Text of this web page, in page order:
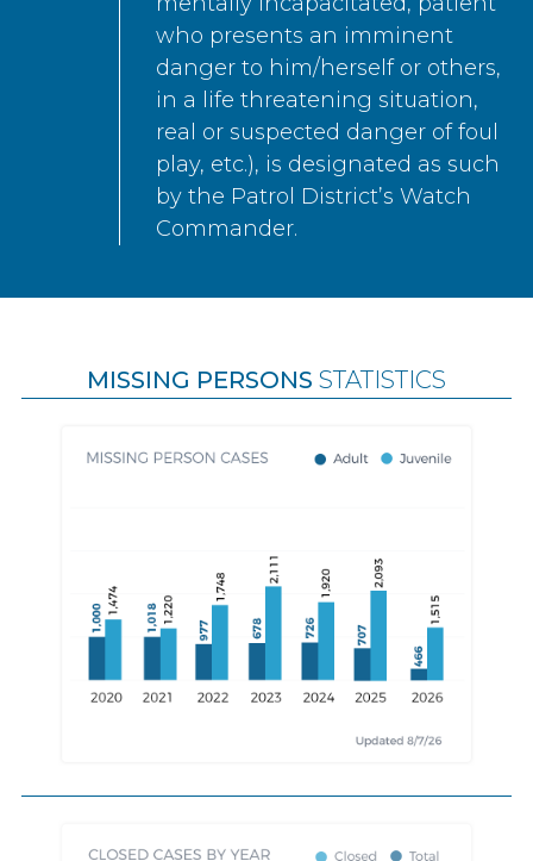
who presents an imminent
danger to him/herself or others,
in a life threatening situation,
real or suspected danger of foul
play, etc.), is designated as such
by the Patrol District’s Watch
Commander.
MISSING PERSONS STATISTICS